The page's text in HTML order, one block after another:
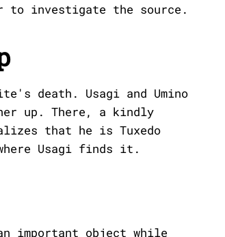
to investigate the source.
death. Usagi and Umino
up. There, a kindly
that he is Tuxedo
Usagi finds it.
important object while